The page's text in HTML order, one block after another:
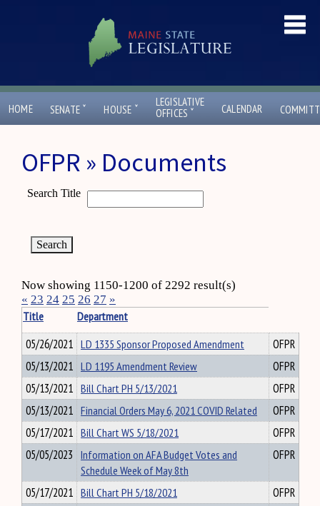
HOME SENATE ˇ HOUSE ˇ
LEGISLATIVE
OFFICES ˇ CALENDAR
OFPR » Documents
Search Title
Now showing 1150-1200 of 2292 result(s)
« 23 24 25 26 27 »
Title
Department
05/26/2021 LD 1335 Sponsor Proposed Amendment
OFPR
05/13/2021 LD 1195 Amendment Review
OFPR
05/13/2021 Bill Chart PH 5/13/2021
OFPR
05/13/2021 Financial Orders May 6, 2021 COVID Related
OFPR
05/17/2021 Bill Chart WS 5/18/2021
OFPR
05/05/2023 Information on AFA Budget Votes and
Schedule Week of May 8th
OFPR
05/17/2021 Bill Chart PH 5/18/2021
OFPR